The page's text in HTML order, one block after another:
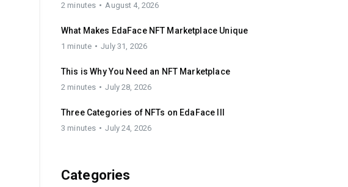
2 minutes August 4, 2026
What Makes EdaFace NFT Marketplace Unique
1 minute July 31, 2026
This is Why You Need an NFT Marketplace
2 minutes July 28, 2026
Three Categories of NFTs on EdaFace III
3 minutes July 24, 2026
Categories